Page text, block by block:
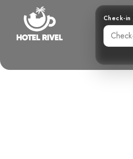
Check-in